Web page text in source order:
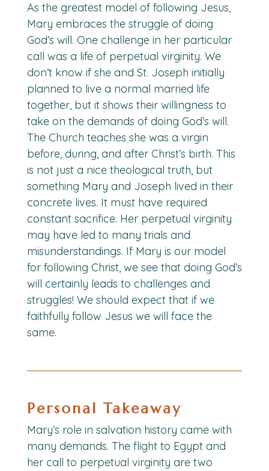
As the greatest model of following Jesus,
Mary embraces the struggle of doing
God’s will. One challenge in her particular
call was a life of perpetual virginity. We
don’t know if she and St. Joseph initially
planned to live a normal married life
together, but it shows their willingness to
take on the demands of doing God’s will.
The Church teaches she was a virgin
before, during, and after Christ’s birth. This
is not just a nice theological truth, but
something Mary and Joseph lived in their
concrete lives. It must have required
constant sacrifice. Her perpetual virginity
may have led to many trials and
misunderstandings. If Mary is our model
for following Christ, we see that doing God’s
will certainly leads to challenges and
struggles! We should expect that if we
faithfully follow Jesus we will face the
same.
Personal Takeaway
Mary’s role in salvation history came with
many demands. The flight to Egypt and
her call to perpetual virginity are two